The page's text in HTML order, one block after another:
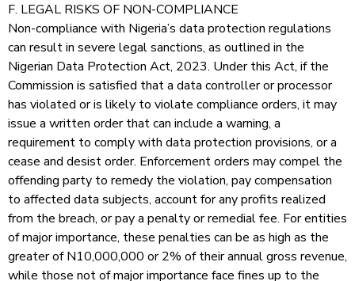
F. LEGAL RISKS OF NON-COMPLIANCE
Non-compliance with Nigeria’s data protection regulations
can result in severe legal sanctions, as outlined in the
Nigerian Data Protection Act, 2023. Under this Act, if the
Commission is satisfied that a data controller or processor
has violated or is likely to violate compliance orders, it may
issue a written order that can include a warning, a
requirement to comply with data protection provisions, or a
cease and desist order. Enforcement orders may compel the
offending party to remedy the violation, pay compensation
to affected data subjects, account for any profits realized
from the breach, or pay a penalty or remedial fee. For entities
of major importance, these penalties can be as high as the
greater of N10,000,000 or 2% of their annual gross revenue,
while those not of major importance face fines up to the